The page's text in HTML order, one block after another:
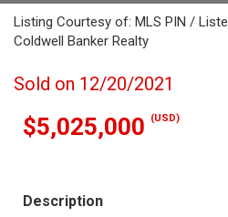
Listing Courtesy of: MLS PIN /
Coldwell Banker Realty
Sold on 12/20/2021
$5,025,000 (USD)
Description